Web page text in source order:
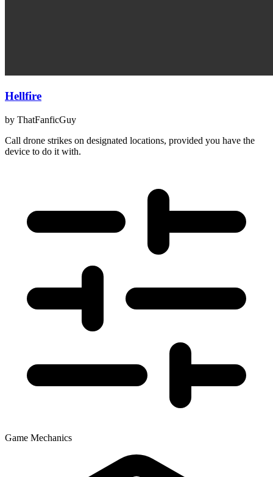
Hellfire
by ThatFanficGuy
Call drone strikes on designated locations, provided you have the
device to do it with.
Game Mechanics